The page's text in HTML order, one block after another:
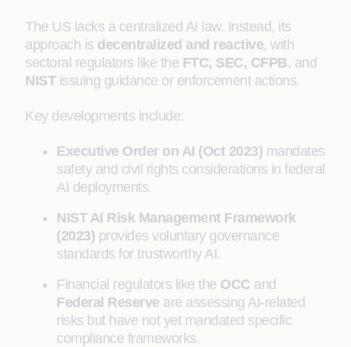
The US lacks a centralized AI law. Instead, its
approach is decentralized and reactive, with
sectoral regulators like the FTC, SEC, CFPB, and
NISTissuing guidance or enforcement actions.
Key developments include:
Executive Order on AI (Oct 2023) mandates
safety and civil rights considerations in federal
AI deployments.
NIST AI Risk Management Framework
(2023) provides voluntary governance
standards for trustworthy AI.
Financial regulators like the OCC and
Federal Reserve are assessing AI-related
risks but have not yet mandated specific
compliance frameworks.